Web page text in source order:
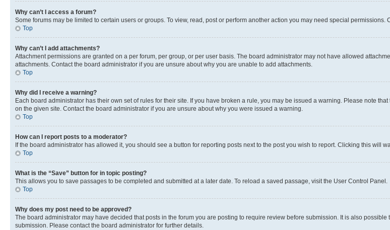
Why can’t I access a forum?
Some forums may be limited to certain users or groups. To view, read, post or perform another action you may need special permissions.
Top
Why can’t I add attachments?
Attachment permissions are granted on a per forum, per group, or per user basis. The board administrator may not have allowed
attachments. Contact the board administrator if you are unsure about why you are unable to add attachments.
Top
Why did I receive a warning?
Each board administrator has their own set of rules for their site. If you have broken a rule, you may be issued a warning. Please note
on the given site. Contact the board administrator if you are unsure about why you were issued a warning.
Top
How can I report posts to a moderator?
If the board administrator has allowed it, you should see a button for reporting posts next to the post you wish to report. Clicking this will
Top
What is the “Save” button for in topic posting?
This allows you to save passages to be completed and submitted at a later date. To reload a saved passage, visit the User Control Panel.
Top
Why does my post need to be approved?
The board administrator may have decided that posts in the forum you are posting to require review before submission. It is also
submission. Please contact the board administrator for further details.